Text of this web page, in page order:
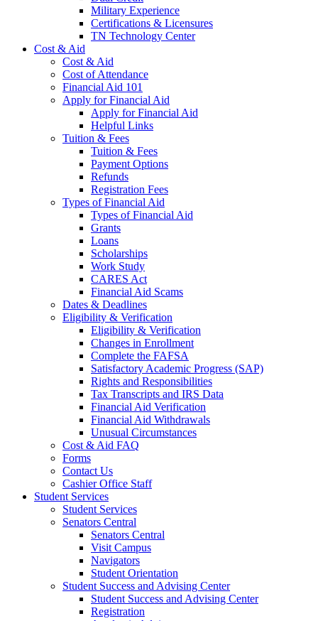
Military Experience
Certifications & Licensures
TN Technology Center
Cost & Aid
Cost & Aid
Cost of Attendance
Financial Aid 101
Apply for Financial Aid
Apply for Financial Aid
Helpful Links
Tuition & Fees
Tuition & Fees
Payment Options
Refunds
Registration Fees
Types of Financial Aid
Types of Financial Aid
Grants
Loans
Scholarships
Work Study
CARES Act
Financial Aid Scams
Dates & Deadlines
Eligibility & Verification
Eligibility & Verification
Changes in Enrollment
Complete the FAFSA
Satisfactory Academic Progress (SAP)
Rights and Responsibilities
Tax Transcripts and IRS Data
Financial Aid Verification
Financial Aid Withdrawals
Unusual Circumstances
Cost & Aid FAQ
Forms
Contact Us
Cashier Office Staff
Student Services
Student Services
Senators Central
Senators Central
Visit Campus
Navigators
Student Orientation
Student Success and Advising Center
Student Success and Advising Center
Registration